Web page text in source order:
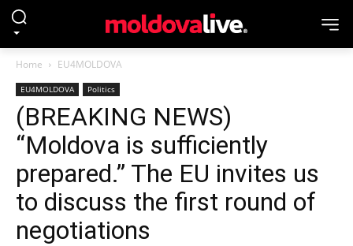
Home EU4MOLDOVA
EU4MOLDOVA Politics
(BREAKING NEWS)
“Moldova is sufficiently
prepared.” The EU invites us
to discuss the first round of
negotiations